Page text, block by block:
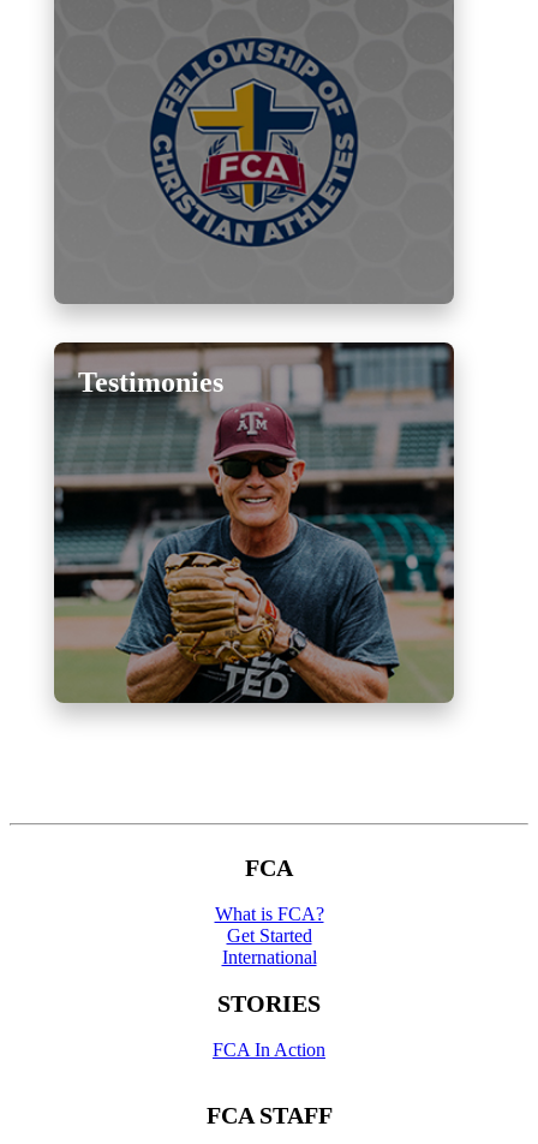
Testimonies
FCA
What is FCA?
Get Started
International
STORIES
FCA In Action
FCA STAFF